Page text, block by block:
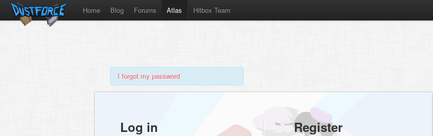
Home Blog Forums Atlas Hitbox Team
I forgot my password
Log in Register